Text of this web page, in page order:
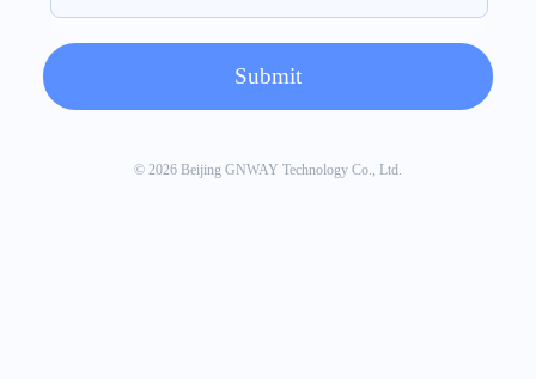
© 2026 Beijing GNWAY Technology Co., Ltd.